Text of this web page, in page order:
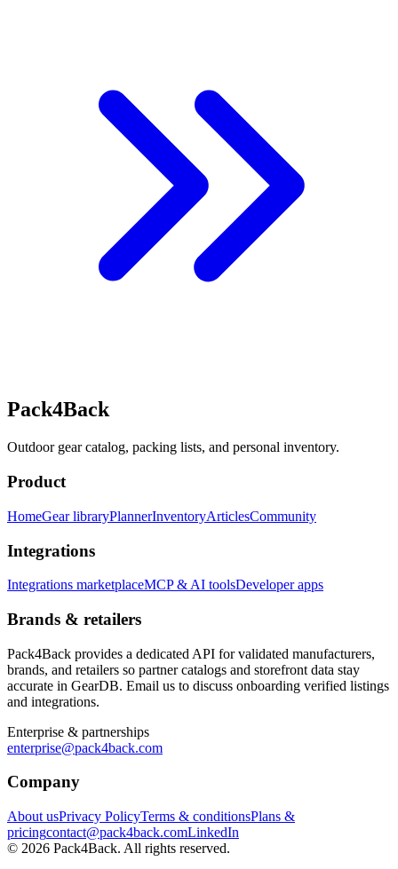
Pack4Back
Outdoor gear catalog, packing lists, and personal inventory.
Product
HomeGear libraryPlannerInventoryArticlesCommunity
Integrations
Integrations marketplaceMCP & AI toolsDeveloper apps
Brands & retailers
Pack4Back provides a dedicated API for validated manufacturers,
brands, and retailers so partner catalogs and storefront data stay
accurate in GearDB. Email us to discuss onboarding verified listings
and integrations.
Enterprise & partnerships
enterprise@pack4back.com
Company
About usPrivacy PolicyTerms & conditionsPlans &
pricingcontact@pack4back.comLinkedIn
© 2026 Pack4Back. All rights reserved.